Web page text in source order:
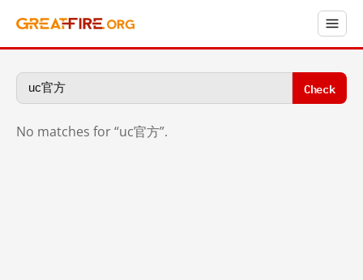
Check
No matches for “uc官方”.